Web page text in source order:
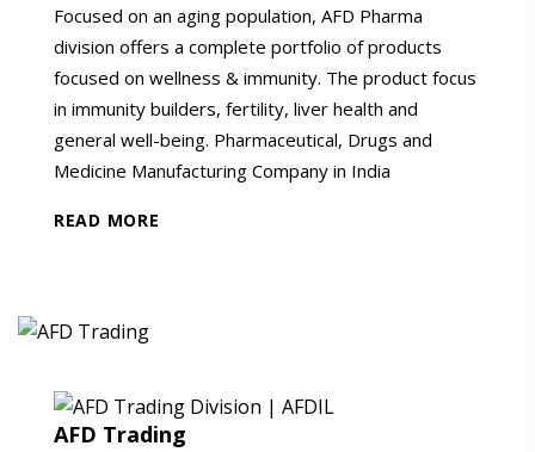
Focused on an aging population, AFD Pharma
division offers a complete portfolio of products
focused on wellness & immunity. The product focus
in immunity builders, fertility, liver health and
general well-being. Pharmaceutical, Drugs and
Medicine Manufacturing Company in India
READ MORE
AFD Trading